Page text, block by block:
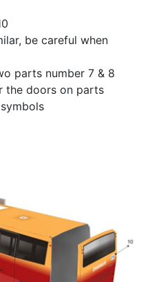
be careful when
parts number 7 & 8
the doors on parts